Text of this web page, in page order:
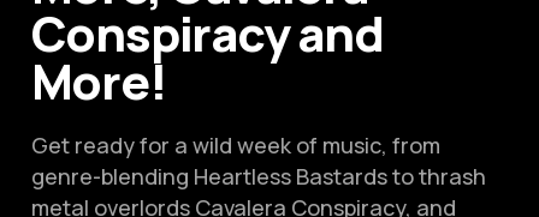
Conspiracy and
More!
Get ready for a wild week of music, from
genre-blending Heartless Bastards to thrash
metal overlords Cavalera Conspiracy, and